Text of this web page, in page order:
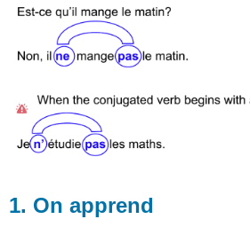
1. On apprend